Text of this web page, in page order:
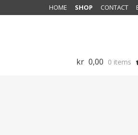
HOME SHOP CONTACT
kr 0,00 0 items